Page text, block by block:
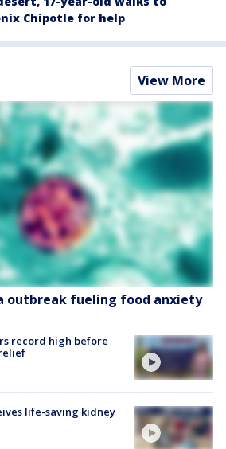
Chipotle for help
View More
outbreak fueling food anxiety
record high before
life-saving kidney